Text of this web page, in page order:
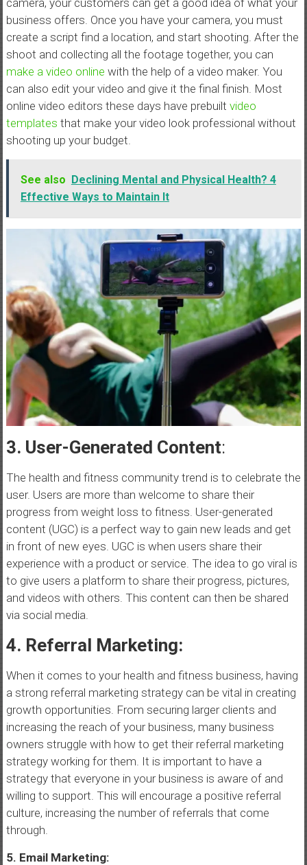
camera, your customers can get a good idea of what your
business offers. Once you have your camera, you must
create a script find a location, and start shooting. After the
shoot and collecting all the footage together, you can
make a video online with the help of a video maker. You
can also edit your video and give it the final finish. Most
online video editors these days have prebuilt video
templates that make your video look professional without
shooting up your budget.
See also Declining Mental and Physical Health? 4
Effective Ways to Maintain It
3. User-Generated Content:
The health and fitness community trend is to celebrate the
user. Users are more than welcome to share their
progress from weight loss to fitness. User-generated
content (UGC) is a perfect way to gain new leads and get
in front of new eyes. UGC is when users share their
experience with a product or service. The idea to go viral is
to give users a platform to share their progress, pictures,
and videos with others. This content can then be shared
via social media.
4. Referral Marketing:
When it comes to your health and fitness business, having
a strong referral marketing strategy can be vital in creating
growth opportunities. From securing larger clients and
increasing the reach of your business, many business
owners struggle with how to get their referral marketing
strategy working for them. It is important to have a
strategy that everyone in your business is aware of and
willing to support. This will encourage a positive referral
culture, increasing the number of referrals that come
through.
5. Email Marketing: